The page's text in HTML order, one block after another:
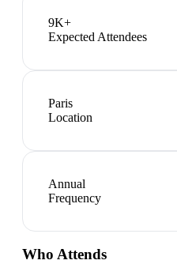
9K+
Expected Attendees
Paris
Location
Annual
Frequency
Who Attends